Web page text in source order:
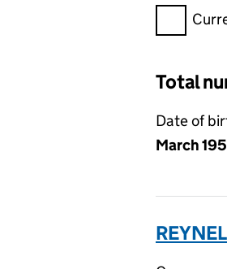
Filter
Total
Date of
March